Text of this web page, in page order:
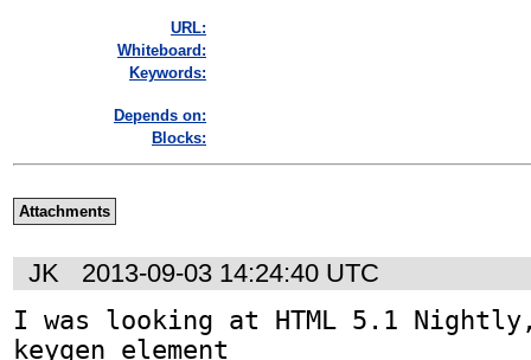
URL:
Whiteboard:
Keywords:
Depends on:
Blocks:
Attachments
JK 2013-09-03 14:24:40 UTC
I was looking at HTML 5.1